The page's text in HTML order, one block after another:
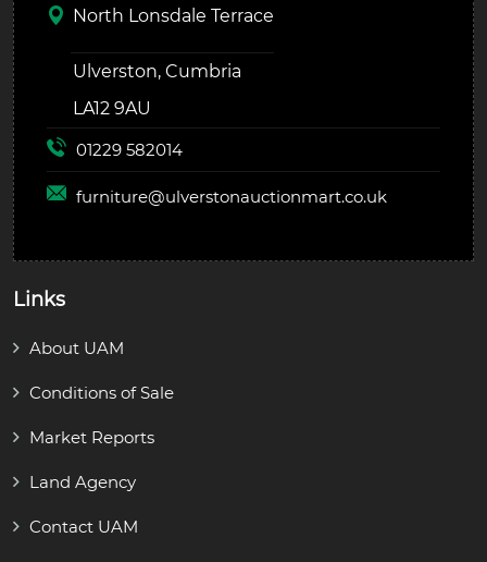
North Lonsdale Terrace
Ulverston, Cumbria
LA12 9AU
01229 582014
furniture@ulverstonauctionmart.co.uk
Links
About UAM
Conditions of Sale
Market Reports
Land Agency
Contact UAM